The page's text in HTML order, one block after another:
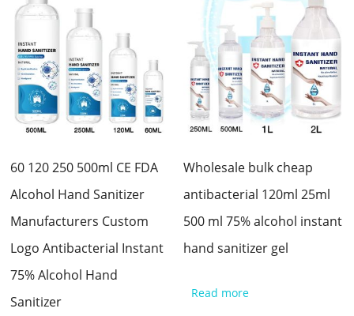
60 120 250 500ml CE FDA
Alcohol Hand Sanitizer
Manufacturers Custom
Logo Antibacterial Instant
75% Alcohol Hand
Sanitizer
Wholesale bulk cheap
antibacterial 120ml 25ml
500 ml 75% alcohol instant
hand sanitizer gel
Read more